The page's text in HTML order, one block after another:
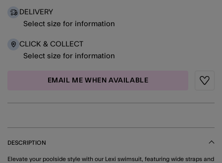
DELIVERY
Select size for information
CLICK & COLLECT
Select size for information
EMAIL ME WHEN AVAILABLE
DESCRIPTION
Elevate your poolside style with our Lexi swimsuit, featuring wide straps and